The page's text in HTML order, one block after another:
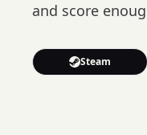
and score
Steam